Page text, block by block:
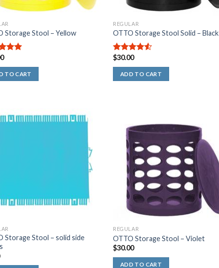
Storage Stool – Yellow
of
TO CART
REGULAR
OTTO Storage Stool Solid – Black
4.50out
of 5
$30.00
ADD TO CART
Storage Stool – solid side
REGULAR
OTTO Storage Stool – Violet
$30.00
ADD TO CART